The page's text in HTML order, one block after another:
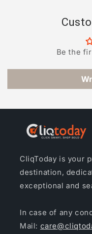
Be the
CliqToday is your
destination,
exceptional and
In case of any
Mail: